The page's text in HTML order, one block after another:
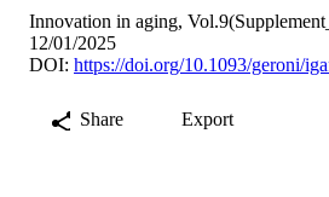
Innovation in aging,
12/01/2025
DOI: https://doi.org/10.1093/geroni/
Share Export